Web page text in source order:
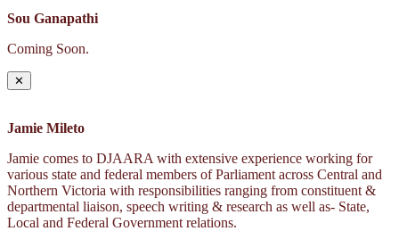
Sou Ganapathi
Coming Soon.
✕
Jamie Mileto
Jamie comes to DJAARA with extensive experience working for
various state and federal members of Parliament across Central and
Northern Victoria with responsibilities ranging from constituent &
departmental liaison, speech writing & research as well as- State,
Local and Federal Government relations.